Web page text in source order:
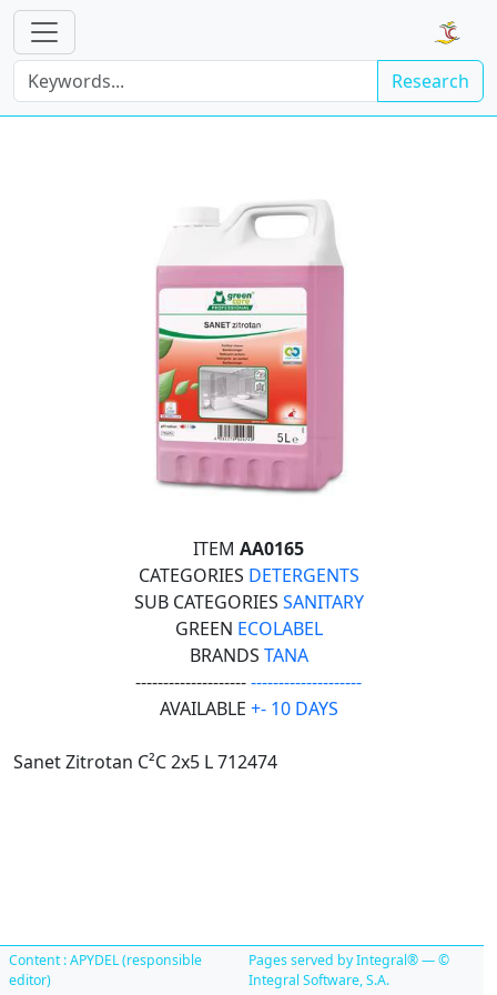
Research
ITEM AA0165
CATEGORIES DETERGENTS
SUB CATEGORIES SANITARY
GREEN ECOLABEL
BRANDS TANA
----------------------------------------
AVAILABLE +- 10 DAYS
Sanet Zitrotan C²C 2x5 L 712474
Content : APYDEL (responsible
editor)
Pages served by Integral® — ©
Integral Software, S.A.